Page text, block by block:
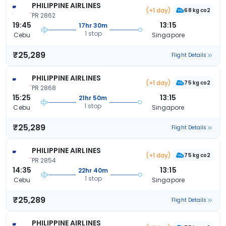
PHILIPPINE AIRLINES
PR 2862
(+1 day) 68 kg co2
19:45
Cebu
17hr 30m
1 stop
13:15
Singapore
₹25,289 Flight Details
PHILIPPINE AIRLINES
PR 2868
(+1 day) 75 kg co2
15:25
Cebu
21hr 50m
1 stop
13:15
Singapore
₹25,289 Flight Details
PHILIPPINE AIRLINES
PR 2854
(+1 day) 75 kg co2
14:35
Cebu
22hr 40m
1 stop
13:15
Singapore
₹25,289 Flight Details
PHILIPPINE AIRLINES